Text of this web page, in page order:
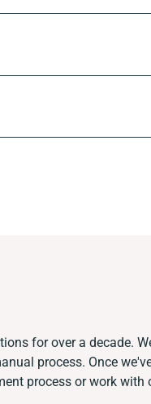
for over a decade.
process. Once
process or work